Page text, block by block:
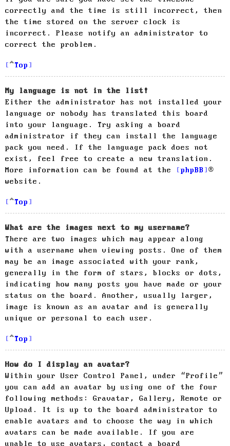
correctly and the time is still incorrect, then
the time stored on the server clock is
incorrect. Please notify an administrator to
correct the problem.
Top
My language is not in the list!
Either the administrator has not installed your
language or nobody has translated this board
into your language. Try asking a board
administrator if they can install the language
pack you need. If the language pack does not
exist, feel free to create a new translation.
More information can be found at the
phpBB
®
website.
Top
What are the images next to my username?
There are two images which may appear along
with a username when viewing posts. One of them
may be an image associated with your rank,
generally in the form of stars, blocks or dots,
indicating how many posts you have made or your
status on the board. Another, usually larger,
image is known as an avatar and is generally
unique or personal to each user.
Top
How do I display an avatar?
Within your User Control Panel, under “Profile”
you can add an avatar by using one of the four
following methods: Gravatar, Gallery, Remote or
Upload. It is up to the board administrator to
enable avatars and to choose the way in which
avatars can be made available. If you are
unable to use avatars, contact a board